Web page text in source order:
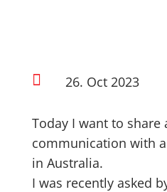
 26. Oct 2023
Today I want to share
communication with
in Australia.
I was recently asked